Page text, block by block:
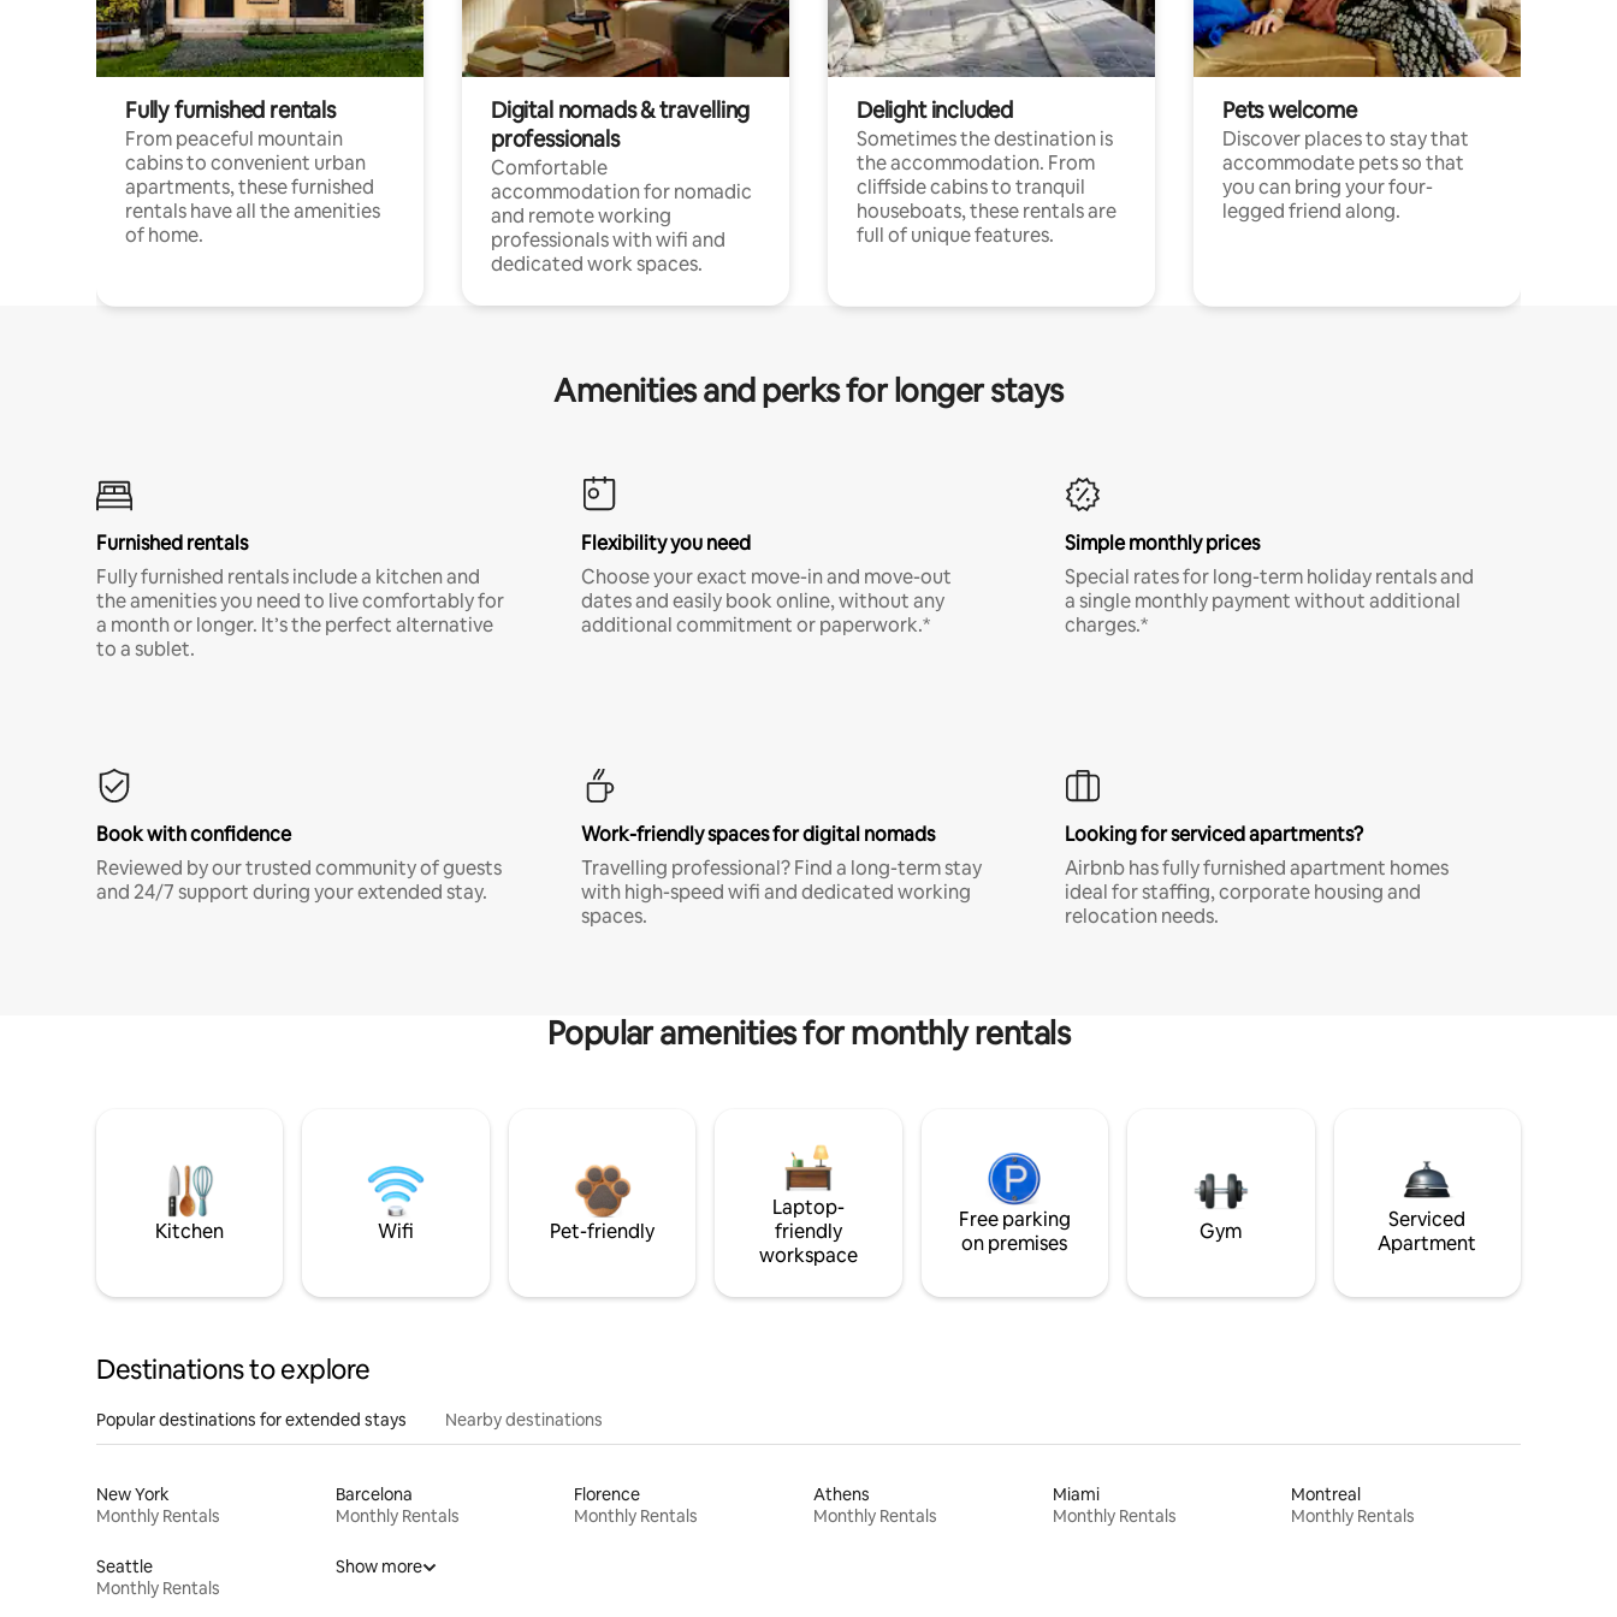
Fully furnished rentals
From peaceful mountain
cabins to convenient urban
apartments, these furnished
rentals have all the amenities
of home.
Digital nomads & travelling
professionals
Comfortable
accommodation for nomadic
and remote working
professionals with wifi and
dedicated work spaces.
Delight included
Sometimes the destination is
the accommodation. From
cliffside cabins to tranquil
houseboats, these rentals are
full of unique features.
Pets welcome
Discover places to stay that
accommodate pets so that
you can bring your four-
legged friend along.
Amenities and perks for longer stays
Furnished rentals
Fully furnished rentals include a kitchen and
the amenities you need to live comfortably for
a month or longer. It’s the perfect alternative
to a sublet.
Flexibility you need
Choose your exact move-in and move-out
dates and easily book online, without any
additional commitment or paperwork.*
Simple monthly prices
Special rates for long-term holiday rentals and
a single monthly payment without additional
charges.*
Book with confidence
Reviewed by our trusted community of guests
and 24/7 support during your extended stay.
Work-friendly spaces for digital nomads
Travelling professional? Find a long-term stay
with high-speed wifi and dedicated working
spaces.
Looking for serviced apartments?
Airbnb has fully furnished apartment homes
ideal for staffing, corporate housing and
relocation needs.
Popular amenities for monthly rentals
Kitchen Wifi Pet-friendly
Laptop-
friendly
workspace
Free parking
on premises
Gym
Serviced
Apartment
Destinations to explore
Popular destinations for extended stays Nearby destinations
New York
Monthly Rentals
Barcelona
Monthly Rentals
Florence
Monthly Rentals
Athens
Monthly Rentals
Miami
Monthly Rentals
Montreal
Monthly Rentals
Seattle
Monthly Rentals
Show more